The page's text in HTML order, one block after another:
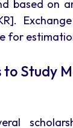
based on
for
to Study